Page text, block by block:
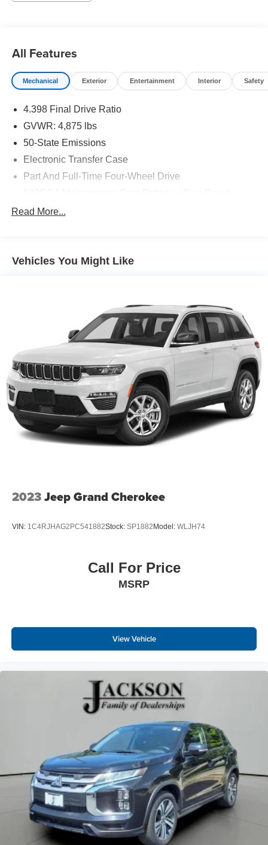
All Features
Mechanical Exterior Entertainment Interior Safety
4.398 Final Drive Ratio
GVWR: 4,875 lbs
50-State Emissions
Electronic Transfer Case
Part And Full-Time Four-Wheel Drive
Gas-Pressurized Shock Absorbers
Electric Power-Assist Steering
13.5 Gal. Fuel Tank
Quasi-Dual Stainless Steel Exhaust w/Chrome
Tailpipe Finisher
Permanent Locking Hubs
Strut Front Suspension w/Coil Springs
Multi-Link Rear Suspension w/Coil Springs
4-Wheel Disc Brakes w/4-Wheel ABS, Front Vented
Discs, Brake Assist, Hill Descent Control, Hill Hold
Control and Electric Parking Brake
Read More...
Vehicles You Might Like
2023Jeep Grand Cherokee
VIN: 1C4RJHAG2PC541882Stock: SP1882Model: WLJH74
Call For Price
MSRP
View Vehicle